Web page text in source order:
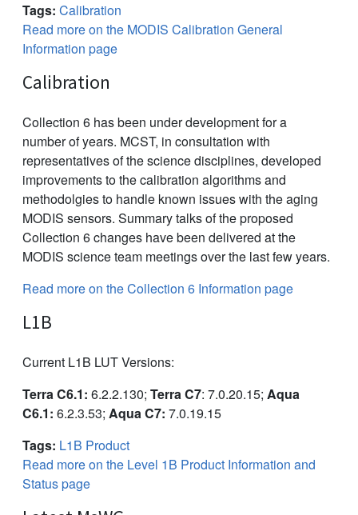
Tags: Calibration
Read more on the MODIS Calibration General
Information page
Calibration
Collection 6 has been under development for a
number of years. MCST, in consultation with
representatives of the science disciplines, developed
improvements to the calibration algorithms and
methodolgies to handle known issues with the aging
MODIS sensors. Summary talks of the proposed
Collection 6 changes have been delivered at the
MODIS science team meetings over the last few years.
Read more on the Collection 6 Information page
L1B
Current L1B LUT Versions:
Terra C6.1: 6.2.2.130; Terra C7: 7.0.20.15; Aqua
C6.1: 6.2.3.53; Aqua C7: 7.0.19.15
Tags: L1B Product
Read more on the Level 1B Product Information and
Status page